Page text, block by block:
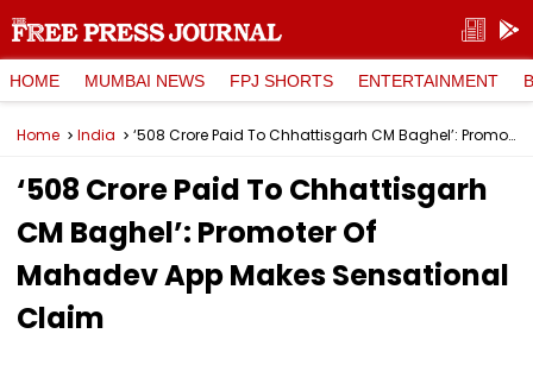
HOME MUMBAI NEWS FPJ SHORTS ENTERTAINMENT
Home India ‘₹508 Crore Paid To Chhattisgarh CM Baghel’: Promoter Of Mahadev App Makes Sensational Claim
‘₹508 Crore Paid To Chhattisgarh
CM Baghel’: Promoter Of
Mahadev App Makes Sensational
Claim